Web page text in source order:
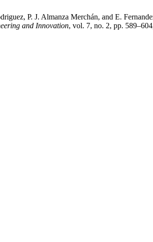
P. J. Almanza Merchán, and E.
and Innovation, vol. 7, no. 2, pp.